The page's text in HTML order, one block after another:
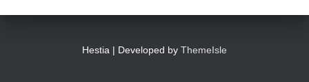
Hestia | Developed by ThemeIsle